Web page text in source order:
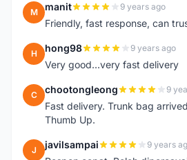
M manit 9 years ago
Friendly, fast response, can
H hong98 9 years ago
Very good...very fast delivery
C chootongleong 9
Fast delivery. Trunk bag
Thumb Up.
J javilsampai 9 years